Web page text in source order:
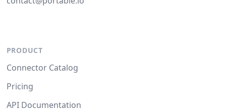
PRODUCT
Connector Catalog
Pricing
API Documentation